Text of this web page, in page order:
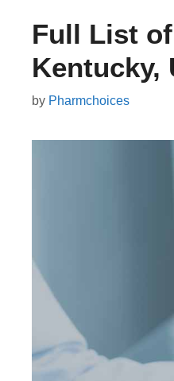
Full List
Kentucky,
by Pharmchoices